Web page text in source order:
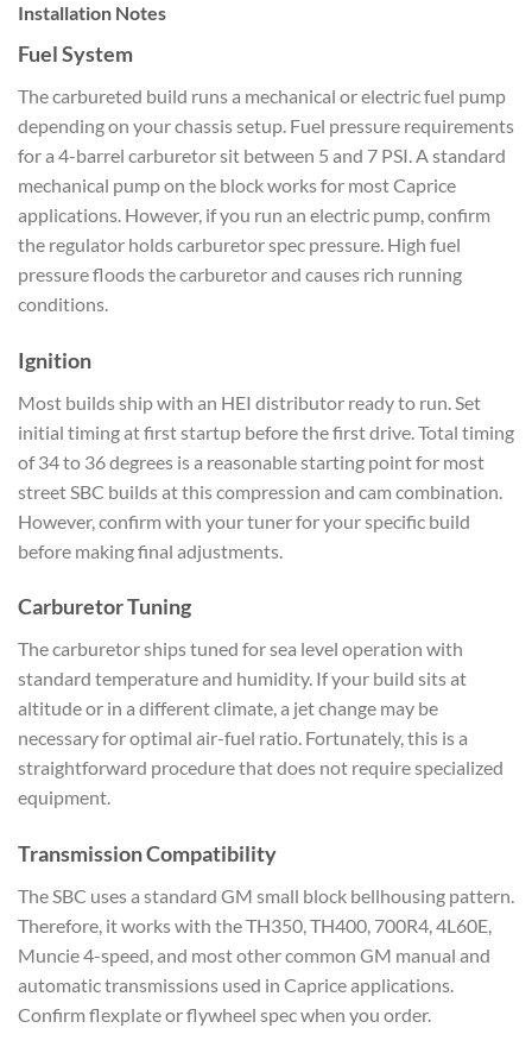
Installation Notes
Fuel System
The carbureted build runs a mechanical or electric fuel pump
depending on your chassis setup. Fuel pressure requirements
for a 4-barrel carburetor sit between 5 and 7 PSI. A standard
mechanical pump on the block works for most Caprice
applications. However, if you run an electric pump, confirm
the regulator holds carburetor spec pressure. High fuel
pressure floods the carburetor and causes rich running
conditions.
Ignition
Most builds ship with an HEI distributor ready to run. Set
initial timing at first startup before the first drive. Total timing
of 34 to 36 degrees is a reasonable starting point for most
street SBC builds at this compression and cam combination.
However, confirm with your tuner for your specific build
before making final adjustments.
Carburetor Tuning
The carburetor ships tuned for sea level operation with
standard temperature and humidity. If your build sits at
altitude or in a different climate, a jet change may be
necessary for optimal air-fuel ratio. Fortunately, this is a
straightforward procedure that does not require specialized
equipment.
Transmission Compatibility
The SBC uses a standard GM small block bellhousing pattern.
Therefore, it works with the TH350, TH400, 700R4, 4L60E,
Muncie 4-speed, and most other common GM manual and
automatic transmissions used in Caprice applications.
Confirm flexplate or flywheel spec when you order.